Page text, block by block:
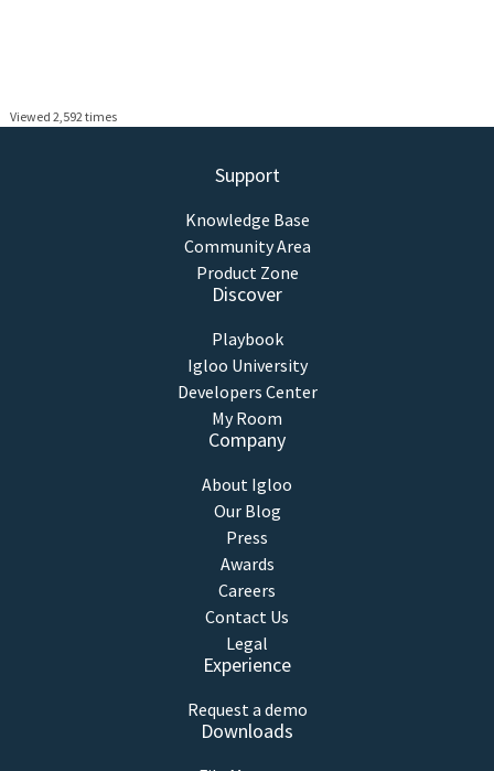
Viewed 2,592 times
Support
Knowledge Base
Community Area
Product Zone
Discover
Playbook
Igloo University
Developers Center
My Room
Company
About Igloo
Our Blog
Press
Awards
Careers
Contact Us
Legal
Experience
Request a demo
Downloads